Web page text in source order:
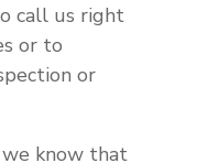
call us right
or to
or
know that